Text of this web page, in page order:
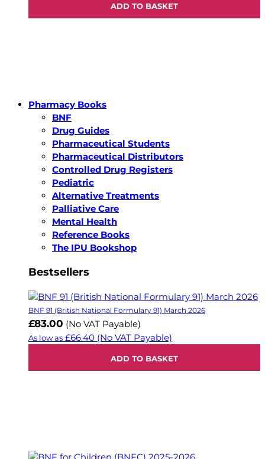
ADD TO BASKET
Pharmacy Books
BNF
Drug Guides
Pharmaceutical Students
Pharmaceutical Distributors
Controlled Drug Registers
Pediatric
Alternative Treatments
Palliative Care
Mental Health
Reference Books
The IPU Bookshop
Bestsellers
BNF 91 (British National Formulary 91) March 2026
£83.00 (No VAT Payable)
As low as £66.40 (No VAT Payable)
ADD TO BASKET